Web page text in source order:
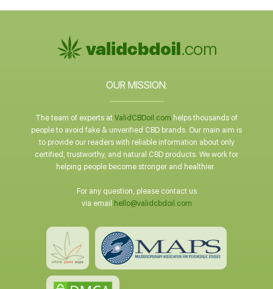
OUR MISSION:
The team of experts at ValidCBDoil.com helps thousands of
people to avoid fake & unverified CBD brands. Our main aim is
to provide our readers with reliable information about only
certified, trustworthy, and natural CBD products. We work for
helping people become stronger and healthier.
For any question, please contact us
via email
hello@validcbdoil.com